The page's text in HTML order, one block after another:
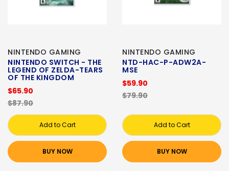
NINTENDO GAMING
NINTENDO SWITCH - THE
LEGEND OF ZELDA-TEARS
OF THE KINGDOM
$65.90
$87.90
Add to Cart
BUY NOW
NINTENDO GAMING
NTD-HAC-P-ADW2A-
MSE
$59.90
$79.90
Add to Cart
BUY NOW